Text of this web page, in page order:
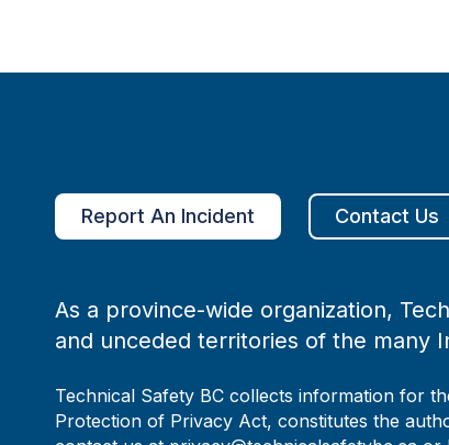
Report An Incident Contact Us
As a province-wide organization,
and unceded territories of the many
Technical Safety BC collects information for
Protection of Privacy Act, constitutes the